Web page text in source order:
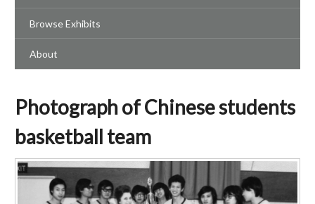
Browse Exhibits
About
Photograph of Chinese students
basketball team